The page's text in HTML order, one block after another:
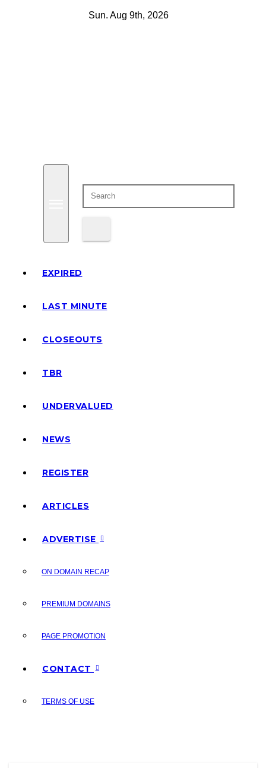
Sun. Aug 9th, 2026
EXPIRED
LAST MINUTE
CLOSEOUTS
TBR
UNDERVALUED
NEWS
REGISTER
ARTICLES
ADVERTISE
ON DOMAIN RECAP
PREMIUM DOMAINS
PAGE PROMOTION
CONTACT
TERMS OF USE